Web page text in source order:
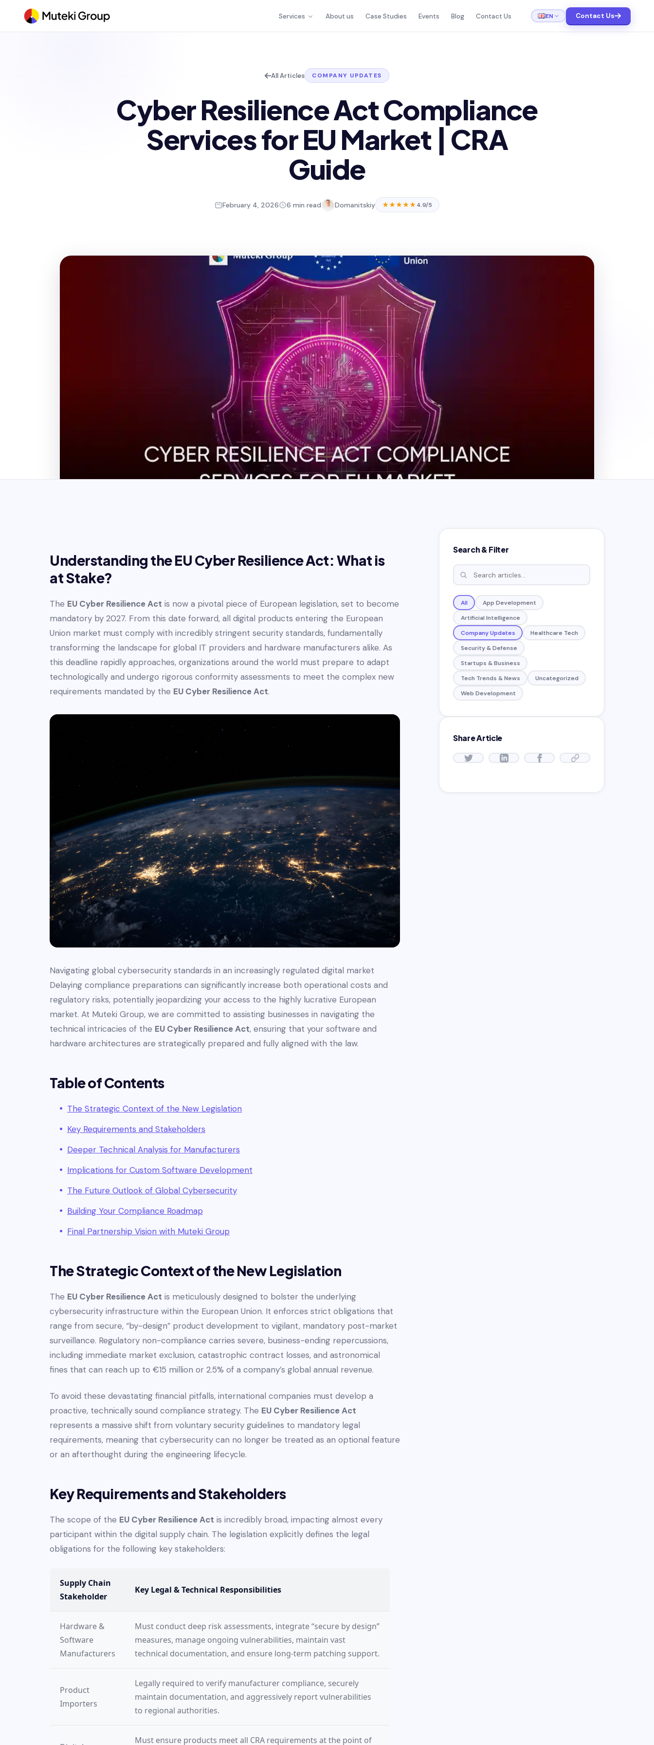
Services About us Case Studies Events Blog Contact Us EN Contact Us
All Articles COMPANY UPDATES
Cyber Resilience Act Compliance
Services for EU Market | CRA
Guide
February 4, 2026 6 min read Domanitskiy ★★★★★4.9/5
Understanding the EU Cyber Resilience Act: What is
at Stake?
The EU Cyber Resilience Act is now a pivotal piece of European legislation, set to become
mandatory by 2027. From this date forward, all digital products entering the European
Union market must comply with incredibly stringent security standards, fundamentally
transforming the landscape for global IT providers and hardware manufacturers alike. As
this deadline rapidly approaches, organizations around the world must prepare to adapt
technologically and undergo rigorous conformity assessments to meet the complex new
requirements mandated by the EU Cyber Resilience Act.
Navigating global cybersecurity standards in an increasingly regulated digital market
Delaying compliance preparations can significantly increase both operational costs and
regulatory risks, potentially jeopardizing your access to the highly lucrative European
market. At Muteki Group, we are committed to assisting businesses in navigating the
technical intricacies of the EU Cyber Resilience Act, ensuring that your software and
hardware architectures are strategically prepared and fully aligned with the law.
Table of Contents
The Strategic Context of the New Legislation
Key Requirements and Stakeholders
Deeper Technical Analysis for Manufacturers
Implications for Custom Software Development
The Future Outlook of Global Cybersecurity
Building Your Compliance Roadmap
Final Partnership Vision with Muteki Group
The Strategic Context of the New Legislation
The EU Cyber Resilience Act is meticulously designed to bolster the underlying
cybersecurity infrastructure within the European Union. It enforces strict obligations that
range from secure, “by-design” product development to vigilant, mandatory post-market
surveillance. Regulatory non-compliance carries severe, business-ending repercussions,
including immediate market exclusion, catastrophic contract losses, and astronomical
fines that can reach up to €15 million or 2.5% of a company’s global annual revenue.
To avoid these devastating financial pitfalls, international companies must develop a
proactive, technically sound compliance strategy. The EU Cyber Resilience Act
represents a massive shift from voluntary security guidelines to mandatory legal
requirements, meaning that cybersecurity can no longer be treated as an optional feature
or an afterthought during the engineering lifecycle.
Key Requirements and Stakeholders
The scope of the EU Cyber Resilience Act is incredibly broad, impacting almost every
participant within the digital supply chain. The legislation explicitly defines the legal
obligations for the following key stakeholders:
Supply Chain
Stakeholder
Key Legal & Technical Responsibilities
Hardware &
Software
Manufacturers
Must conduct deep risk assessments, integrate “secure by design”
measures, manage ongoing vulnerabilities, maintain vast
technical documentation, and ensure long-term patching support.
Product
Importers
Legally required to verify manufacturer compliance, securely
maintain documentation, and aggressively report vulnerabilities
to regional authorities.
Must ensure products meet all CRA requirements at the point of
Search & Filter
All
App Development
Artificial Intelligence
Company Updates
Healthcare Tech
Security & Defense
Startups & Business
Tech Trends & News
Uncategorized
Web Development
Share Article